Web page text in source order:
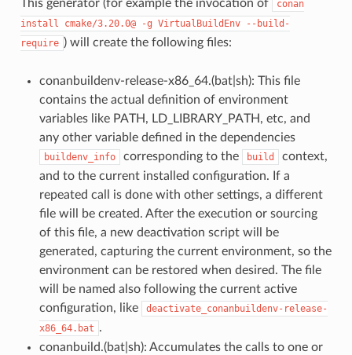
This generator (for example the invocation of
conan
install
cmake/3.20.0@ -g VirtualBuildEnv
--build-
require ) will create the following files:
conanbuildenv-release-x86_64.(bat|sh): This file
contains the actual definition of environment
variables like PATH, LD_LIBRARY_PATH, etc, and
any other variable defined in the dependencies
buildenv_info corresponding to the build
context,
and to the current installed configuration. If a
repeated call is done with other settings, a different
file will be created. After the execution or sourcing
of this file, a new deactivation script will be
generated, capturing the current environment, so the
environment can be restored when desired. The file
will be named also following the current active
configuration, like
deactivate_conanbuildenv-release-
x86_64.bat .
conanbuild.(bat|sh): Accumulates the calls to one or